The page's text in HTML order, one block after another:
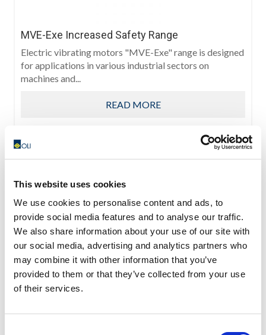
This website uses cookies
We use cookies to personalise content and ads, to
provide social media features and to analyse our traffic.
We also share information about your use of our site with
our social media, advertising and analytics partners who
may combine it with other information that you’ve
provided to them or that they’ve collected from your use
of their services.
MVE-Exe Increased Safety Range
Electric vibrating motors "MVE-Exe" range is designed
for applications in various industrial sectors on
machines and...
READ MORE